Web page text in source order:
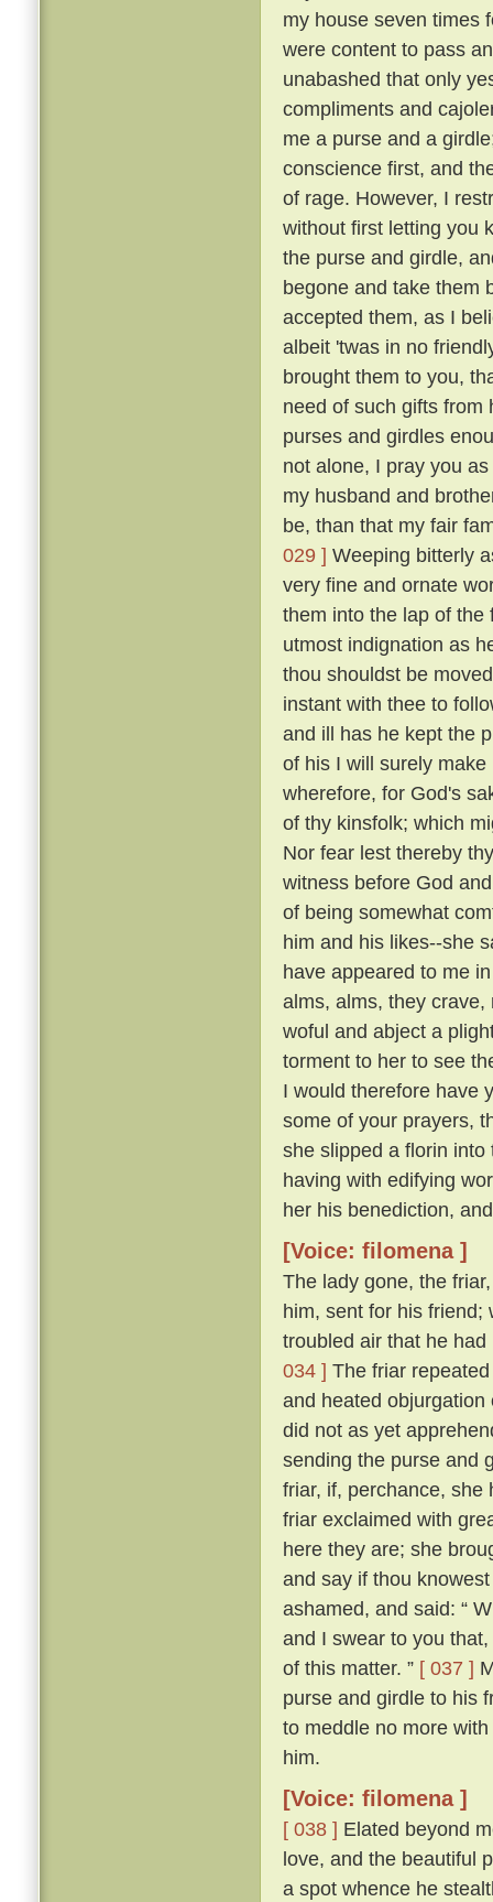
my house seven times
were content to pass
unabashed that only
compliments and
me a purse and a
conscience first, and
of rage. However, I
without first letting you
the purse and girdle,
begone and take them
accepted them, as I
albeit 'twas in no
brought them to you,
need of such gifts from
purses and girdles
not alone, I pray you
my husband and
be, than that my fair
029 ] Weeping bitterly
very fine and ornate
them into the lap of the
utmost indignation as
thou shouldst be
instant with thee to
and ill has he kept the
of his I will surely
wherefore, for God's
of thy kinsfolk; which
Nor fear lest thereby
witness before God
of being somewhat
him and his likes--she
have appeared to me
alms, alms, they
woful and abject a
torment to her to see
I would therefore have
some of your prayers,
she slipped a florin
having with edifying
her his benediction,
[Voice: filomena ]
The lady gone, the
him, sent for his friend;
troubled air that he
034 ] The friar
and heated
did not as yet
sending the purse and
friar, if, perchance,
friar exclaimed with
here they are; she
and say if thou
ashamed, and said: “
and I swear to you
of this matter. ” [ 037 ]
purse and girdle to his
to meddle no more
him.
[Voice: filomena ]
[ 038 ] Elated beyond
love, and the beautiful
a spot whence he